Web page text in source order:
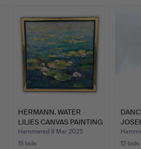
HERMANN. WATER
LILIES CANVAS PAINTING
SIGN…
Hammered 9 Mar 2025
15 bids
SCU…
12 bids